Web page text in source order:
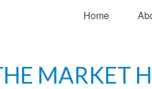
Home
MARKET